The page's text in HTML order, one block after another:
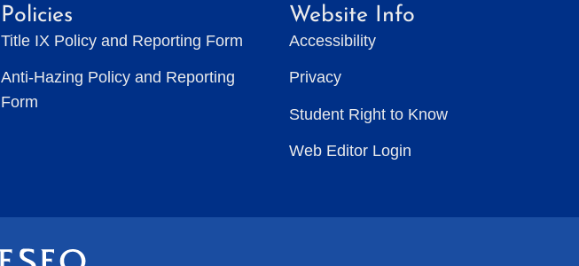
Policies
Title IX Policy and Reporting Form
Anti-Hazing Policy and Reporting
Form
Website Info
Accessibility
Privacy
Student Right to Know
Web Editor Login